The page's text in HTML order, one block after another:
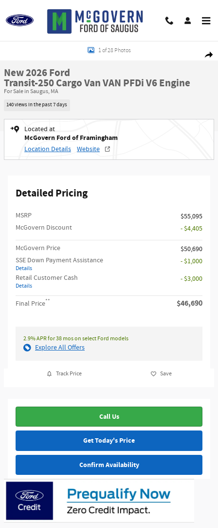
New 2026 Ford Transit-250 Cargo Van VAN Photo 1 of 28
1 of 28 Photos
New 2026 Ford
Transit-250 Cargo Van VAN PFDi V6 Engine
For Sale in Saugus, MA
140 views in the past 7 days
Located at
McGovern Ford of Framingham
Location Details Website
Detailed Pricing
MSRP​
$55,095
McGovern Discount
- $4,405
McGovern Price
$50,690
SSE Down Payment Assistance
Details
- $1,000
Retail Customer Cash
Details
- $3,000
Final Price** $46,690
2.9% APR for 38 mos on select Ford models
Explore All Offers
Track Price Save
Call Us
Get Today's Price
Confirm Availability